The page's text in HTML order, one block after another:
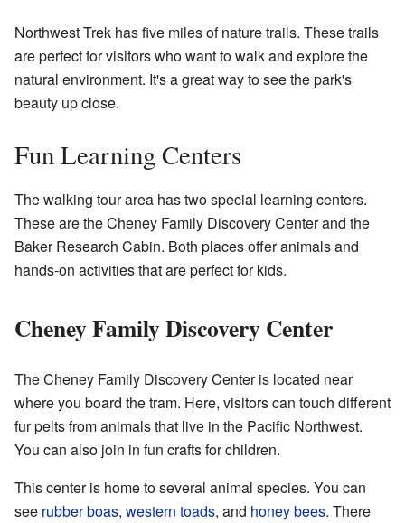
Northwest Trek has five miles of nature trails. These trails
are perfect for visitors who want to walk and explore the
natural environment. It's a great way to see the park's
beauty up close.
Fun Learning Centers
The walking tour area has two special learning centers.
These are the Cheney Family Discovery Center and the
Baker Research Cabin. Both places offer animals and
hands-on activities that are perfect for kids.
Cheney Family Discovery Center
The Cheney Family Discovery Center is located near
where you board the tram. Here, visitors can touch different
fur pelts from animals that live in the Pacific Northwest.
You can also join in fun crafts for children.
This center is home to several animal species. You can
see rubber boas, western toads, and honey bees. There